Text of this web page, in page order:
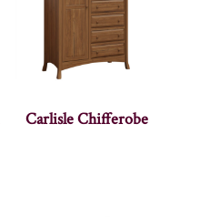
Carlisle Chifferobe